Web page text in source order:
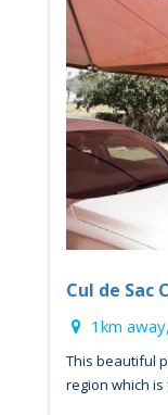
Cul de Sac
1km
This beautiful
region which